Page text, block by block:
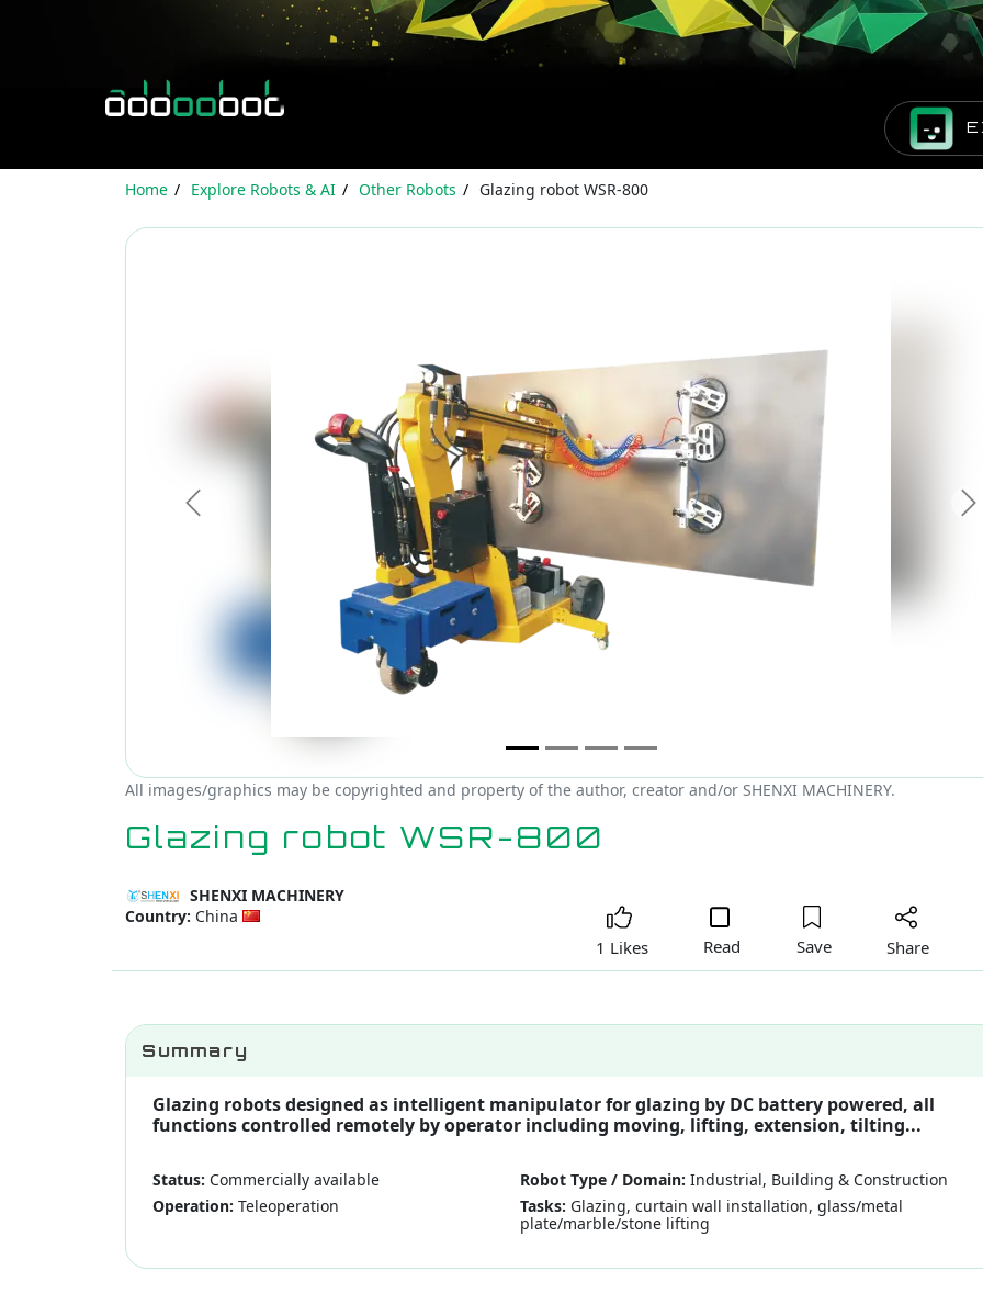
Home Explore Robots & AI Other Robots Glazing robot WSR-800
Previous
All images/graphics may be copyrighted and property of the author, creator and/or SHENXI MACHINERY.
Glazing robot WSR-800
SHENXI MACHINERY
Country: China
1 Likes Read Save Share
Summary
Glazing robots designed as intelligent manipulator for glazing by DC battery powered, all
functions controlled remotely by operator including moving, lifting, extension, tilting...
Status: Commercially available
Operation: Teleoperation
Robot Type / Domain: Industrial, Building & Construction
Tasks: Glazing, curtain wall installation, glass/metal
plate/marble/stone lifting